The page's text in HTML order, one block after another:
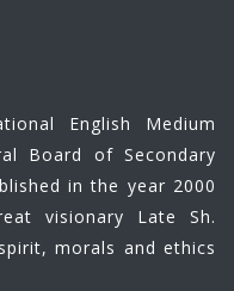
English Medium
Board of Secondary
in the year 2000
visionary Late Sh.
morals and ethics